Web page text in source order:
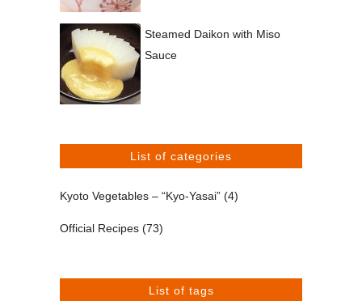
Steamed Daikon with Miso
Sauce
List of categories
Kyoto Vegetables – “Kyo-Yasai” (4)
Official Recipes (73)
List of tags